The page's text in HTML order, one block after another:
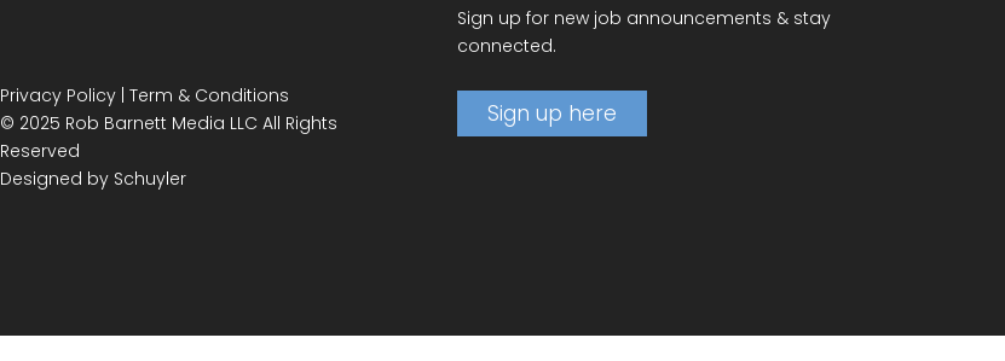
Privacy Policy| Term & Conditions
© 2025 Rob Barnett Media LLC All Rights
Reserved
Designed by Schuyler
Sign up for new job announcements & stay
connected.
Sign up here